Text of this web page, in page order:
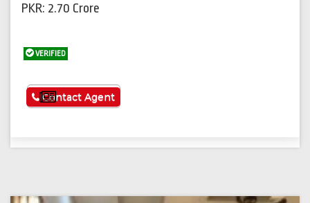
PKR: 2.70 Crore
VERIFIED
See More
Contact Agent